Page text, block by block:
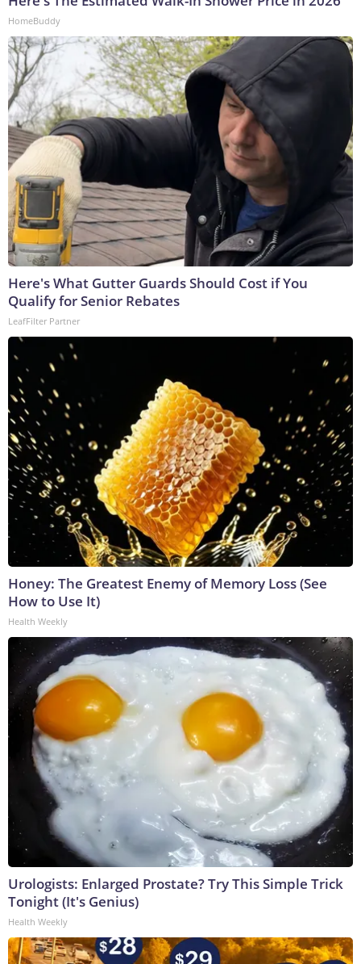
HomeBuddy
Here's What Gutter Guards Should Cost if You
Qualify for Senior Rebates
LeafFilter Partner
Honey: The Greatest Enemy of Memory Loss (See
How to Use It)
Health Weekly
Urologists: Enlarged Prostate? Try This Simple Trick
Tonight (It's Genius)
Health Weekly